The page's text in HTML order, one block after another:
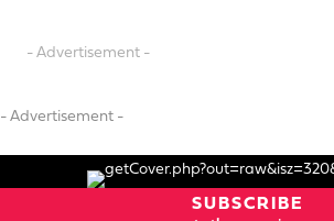
- Advertisement -
- Advertisement -
SUBSCRIBE